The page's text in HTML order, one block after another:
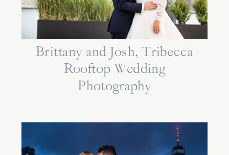
Brittany and Josh, Tribecca
Rooftop Wedding
Photography